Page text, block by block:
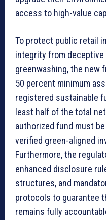
access to high-value
To protect public retail
integrity from
greenwashing, the new
50 percent minimum
registered sustainable
least half of the total
authorized fund must
verified green-aligned
Furthermore, the
enhanced disclosure
structures, and
protocols to guarantee
remains fully